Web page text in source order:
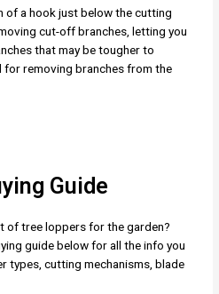
of a hook just below the cutting
cut-off branches, letting you
that may be tougher to
for removing branches from the
Guide
of tree loppers for the garden?
guide below for all the info you
types, cutting mechanisms, blade